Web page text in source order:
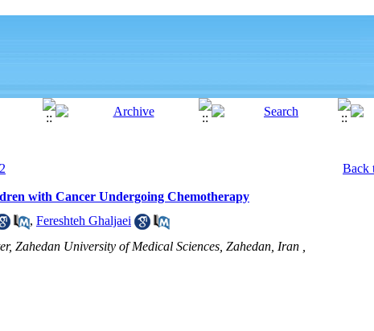
Back
with Cancer Undergoing Chemotherapy
, Fereshteh Ghaljaei
Zahedan University of Medical Sciences, Zahedan, Iran ,